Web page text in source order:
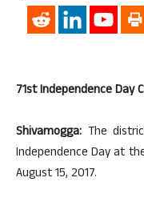
71st Independence Day
Shivamogga: The
Independence Day at
August 15, 2017.